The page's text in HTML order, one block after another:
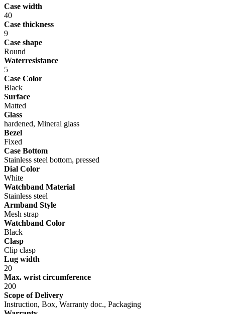
Case width
40
Case thickness
9
Case shape
Round
Waterresistance
5
Case Color
Black
Surface
Matted
Glass
hardened, Mineral glass
Bezel
Fixed
Case Bottom
Stainless steel bottom, pressed
Dial Color
White
Watchband Material
Stainless steel
Armband Style
Mesh strap
Watchband Color
Black
Clasp
Clip clasp
Lug width
20
Max. wrist circumference
200
Scope of Delivery
Instruction, Box, Warranty doc., Packaging